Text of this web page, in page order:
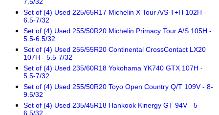
Set of (4) Used 225/65R17 Michelin X Tour A/S T+H 102H -
6.5-7/32
Set of (4) Used 255/50R20 Michelin Primacy Tour A/S 105H -
5.5-6.5/32
Set of (4) Used 255/55R20 Continental CrossContact LX20
107H - 5.5-7/32
Set of (4) Used 235/60R18 Yokohama YK740 GTX 107H -
5.5-7/32
Set of (4) Used 255/50R20 Toyo Open Country Q/T 109V - 8-
9.5/32
Set of (4) Used 235/45R18 Hankook Kinergy GT 94V - 5-
6.5/32